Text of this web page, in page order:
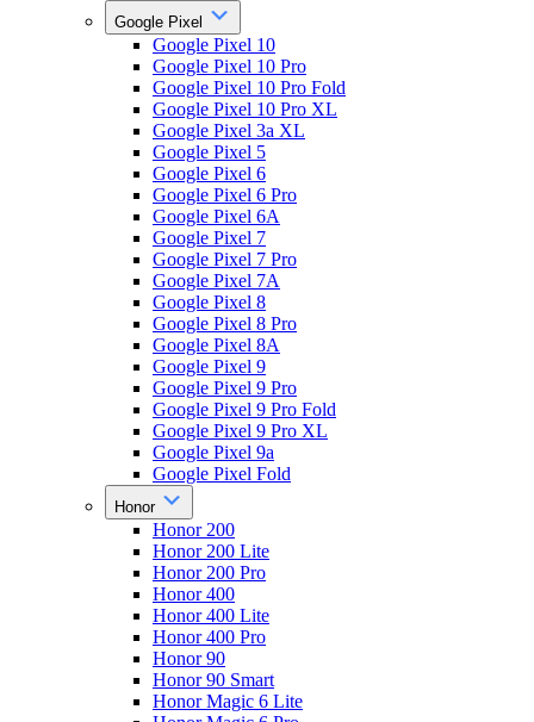
Google Pixel
Google Pixel 10
Google Pixel 10 Pro
Google Pixel 10 Pro Fold
Google Pixel 10 Pro XL
Google Pixel 3a XL
Google Pixel 5
Google Pixel 6
Google Pixel 6 Pro
Google Pixel 6A
Google Pixel 7
Google Pixel 7 Pro
Google Pixel 7A
Google Pixel 8
Google Pixel 8 Pro
Google Pixel 8A
Google Pixel 9
Google Pixel 9 Pro
Google Pixel 9 Pro Fold
Google Pixel 9 Pro XL
Google Pixel 9a
Google Pixel Fold
Honor
Honor 200
Honor 200 Lite
Honor 200 Pro
Honor 400
Honor 400 Lite
Honor 400 Pro
Honor 90
Honor 90 Smart
Honor Magic 6 Lite